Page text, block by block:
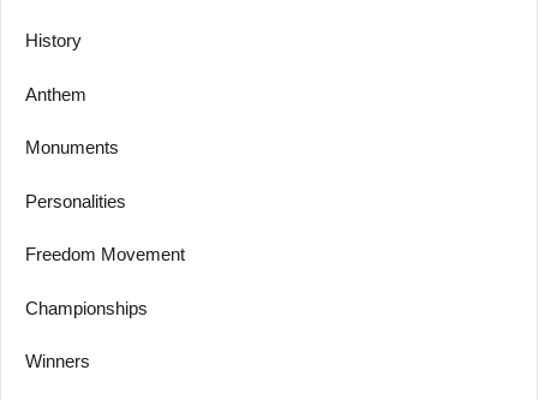
History
Anthem
Monuments
Personalities
Freedom Movement
Championships
Winners